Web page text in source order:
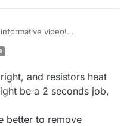
video!
in series (same
the led) with the led and
led is cramped in
and the capacitor so
the setup is the same on
and resistors heat
be a 2 seconds job,
better to remove